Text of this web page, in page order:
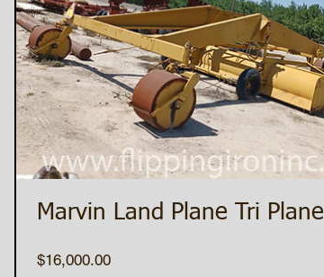
Marvin Land Plane Tri Plane
$16,000.00Price